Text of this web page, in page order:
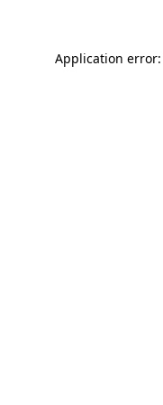
Application